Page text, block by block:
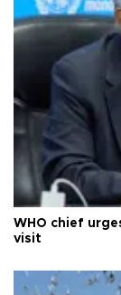
WHO chief
visit